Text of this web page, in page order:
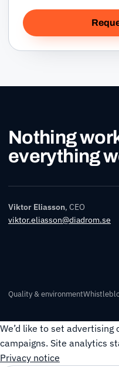
Nothing
everything
Viktor Eliasson, CEO
viktor.eliasson@diadrom.se
Quality & environment
We’d like to set
campaigns. Site analytics
Privacy notice